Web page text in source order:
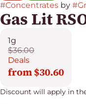
#Concentrates by #
Gas Lit
1g
$36.00
Deals
from $30.60
Discount will apply in